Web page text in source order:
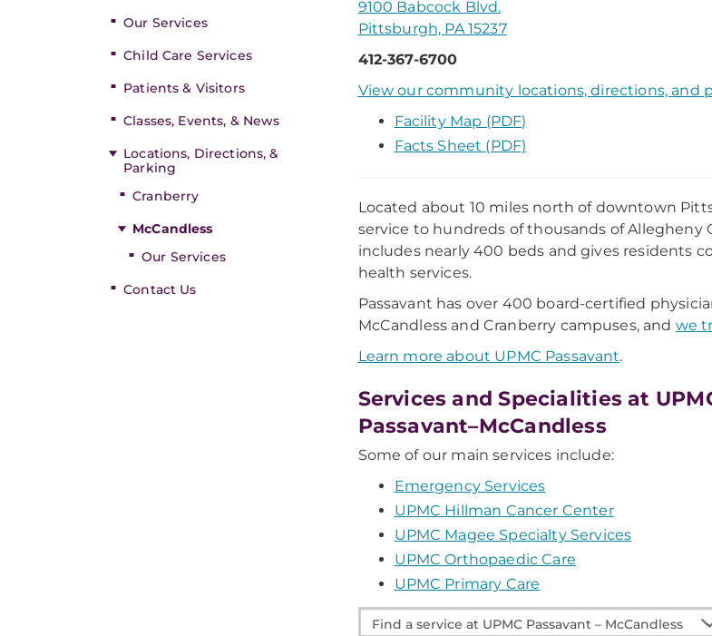
Our Services
Child Care Services
Patients & Visitors
Classes, Events, & News
Locations, Directions, &
Parking
Cranberry
McCandless
Our Services
Contact Us
9100 Babcock Blvd.
Pittsburgh, PA 15237
412-367-6700
View our community locations, directions, and
Facility Map (PDF)
Facts Sheet (PDF)
Located about 10 miles north of downtown
service to hundreds of thousands of Allegheny
includes nearly 400 beds and gives residents
health services.
Passavant has over 400 board-certified
McCandless and Cranberry campuses, and we
Learn more about UPMC Passavant.
Services and Specialities at
Passavant–McCandless
Some of our main services include:
Emergency Services
UPMC Hillman Cancer Center
UPMC Magee Specialty Services
UPMC Orthopaedic Care
UPMC Primary Care
Find